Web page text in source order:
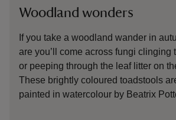
Woodland wonders
If you take a woodland wander in
are you’ll come across fungi clinging
or peeping through the leaf litter on
These brightly coloured toadstools
painted in watercolour by Beatrix